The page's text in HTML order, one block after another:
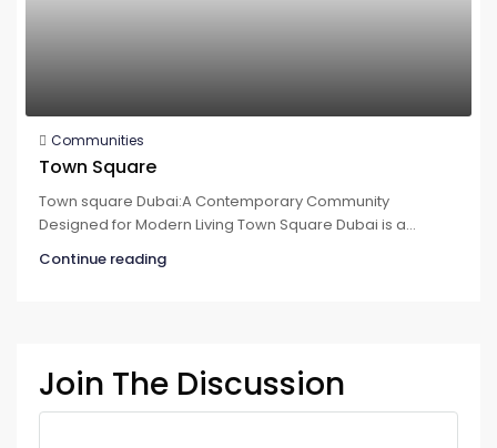
Communities
Town Square
Town square Dubai:A Contemporary Community
Designed for Modern Living Town Square Dubai is a...
Continue reading
Join The Discussion